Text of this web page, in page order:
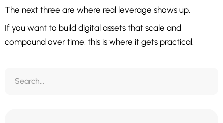
The next three are where real leverage shows up.
If you want to build digital assets that scale and
compound over time, this is where it gets practical.